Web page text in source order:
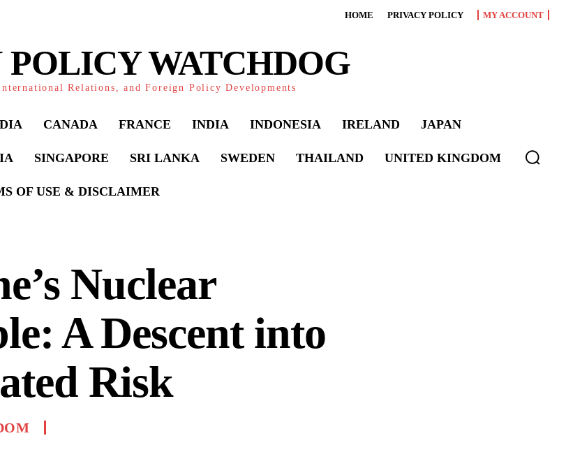
HOME PRIVACY POLICY MY ACCOUNT
WATCHDOG
Relations, and Foreign Policy Developments
CANADA FRANCE INDIA INDONESIA IRELAND JAPAN
SINGAPORE SRI LANKA SWEDEN THAILAND UNITED KINGDOM
OF USE & DISCLAIMER
Nuclear
A Descent into
Risk